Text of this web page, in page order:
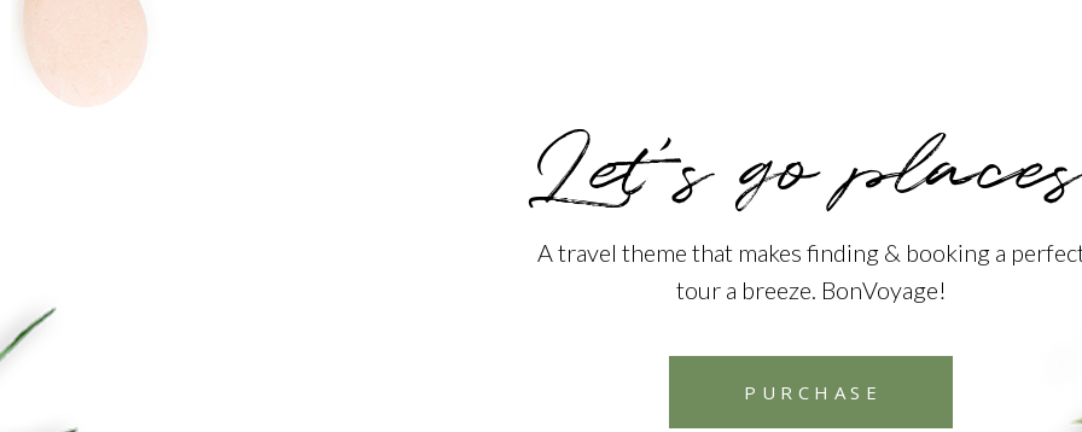
Let’s go
A travel theme that makes finding & booking a
tour a breeze. BonVoyage!
PURCHASE